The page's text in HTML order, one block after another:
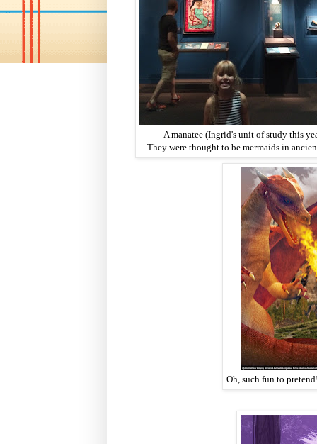
A manatee (Ingrid's unit of study this
They were thought to be mermaids in
Oh, such fun to